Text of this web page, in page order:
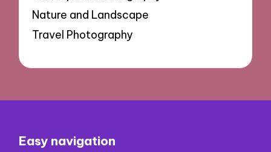
Nature and Landscape
Travel Photography
Easy navigation